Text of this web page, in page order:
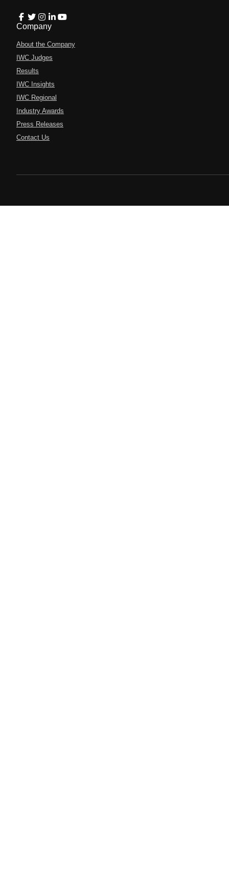
Company
About the Company
IWC Judges
Results
IWC Insights
IWC Regional
Industry Awards
Press Releases
Contact Us